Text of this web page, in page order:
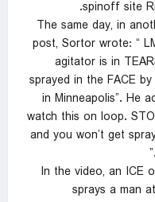
spinoff site
The same day, in
post, Sortor wrote: “
agitator is in
sprayed in the FACE
in Minneapolis”. He
watch this on loop.
and you won’t get
In the video, an ICE
sprays a man